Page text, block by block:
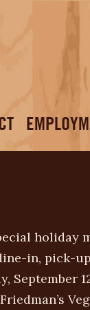
holiday
in, pick-
September